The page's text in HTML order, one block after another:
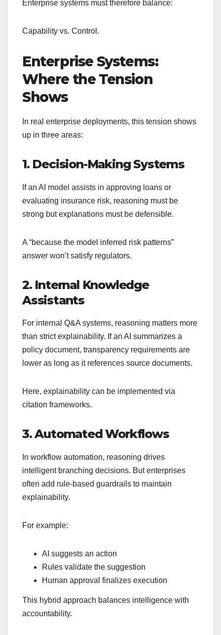
Enterprise systems must therefore balance:
Capability vs. Control.
Enterprise Systems:
Where the Tension
Shows
In real enterprise deployments, this tension shows
up in three areas:
1. Decision-Making Systems
If an AI model assists in approving loans or
evaluating insurance risk, reasoning must be
strong but explanations must be defensible.
A “because the model inferred risk patterns”
answer won’t satisfy regulators.
2. Internal Knowledge
Assistants
For internal Q&A systems, reasoning matters more
than strict explainability. If an AI summarizes a
policy document, transparency requirements are
lower as long as it references source documents.
Here, explainability can be implemented via
citation frameworks.
3. Automated Workflows
In workflow automation, reasoning drives
intelligent branching decisions. But enterprises
often add rule-based guardrails to maintain
explainability.
For example:
AI suggests an action
Rules validate the suggestion
Human approval finalizes execution
This hybrid approach balances intelligence with
accountability.